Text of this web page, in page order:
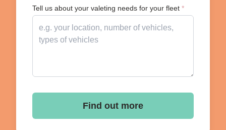
Tell us about your valeting needs for your fleet *
Find out more